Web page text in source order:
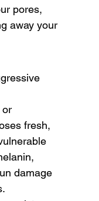
pores,
away your
or
fresh,
damage